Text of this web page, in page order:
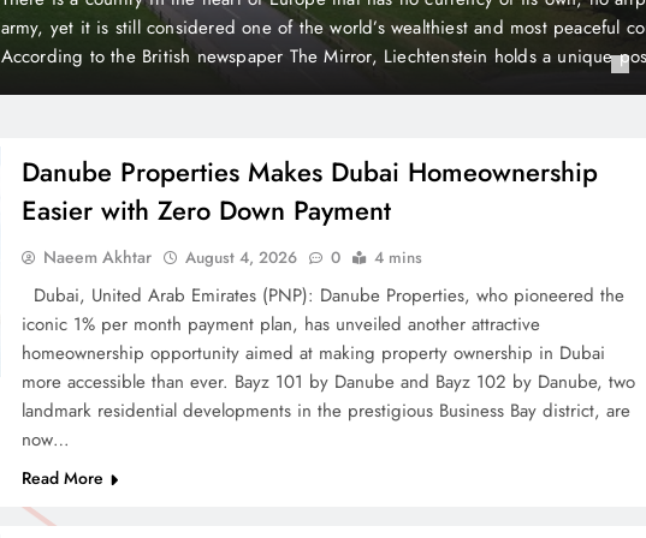
month payment plan, has unveiled another attractive homeownership opportunity
making property ownership in Dubai more accessible than ever. Bayz 101 by
Danube Properties Makes Dubai Homeownership
Easier with Zero Down Payment
Naeem Akhtar August 4, 2026 0 4 mins
Dubai, United Arab Emirates (PNP): Danube Properties, who pioneered the
iconic 1% per month payment plan, has unveiled another attractive
homeownership opportunity aimed at making property ownership in Dubai
more accessible than ever. Bayz 101 by Danube and Bayz 102 by Danube, two
landmark residential developments in the prestigious Business Bay district, are
now…
Read More